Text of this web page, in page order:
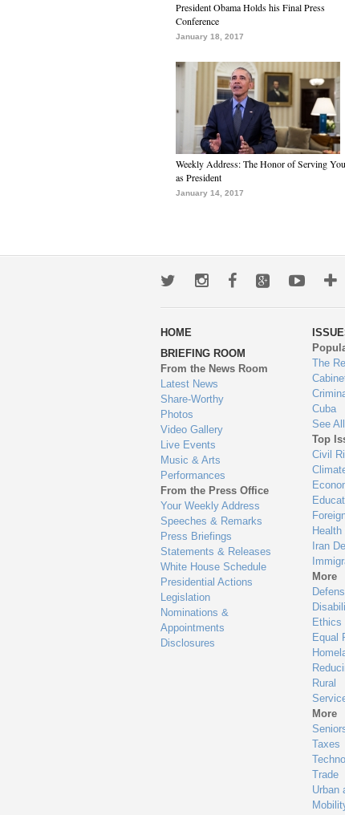
President Obama Holds his Final Press
Conference
January 18, 2017
Weekly Address: The Honor of Serving You
as President
January 14, 2017